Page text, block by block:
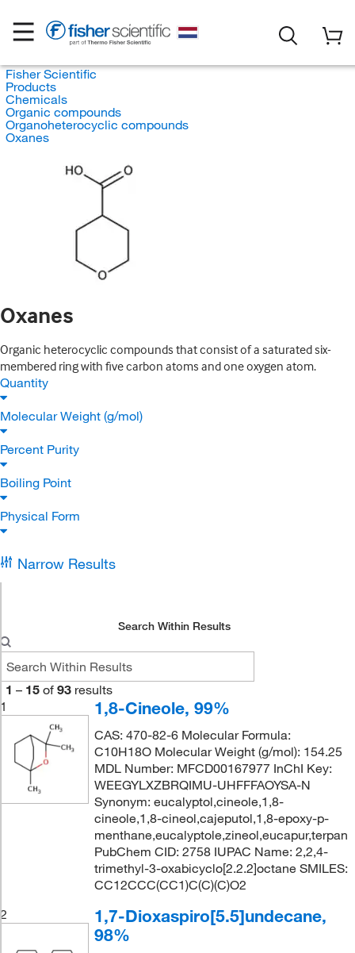
Fisher Scientific
Products
Chemicals
Organic compounds
Organoheterocyclic compounds
Oxanes
Oxanes
Organic heterocyclic compounds that consist of a saturated six-
membered ring with five carbon atoms and one oxygen atom.
Quantity
Molecular Weight (g/mol)
Percent Purity
Boiling Point
Physical Form
Narrow Results
Search Within Results
1 – 15 of 93 results
1
1,8-Cineole, 99%
CAS: 470-82-6 Molecular Formula:
C10H18O Molecular Weight (g/mol): 154.25
MDL Number: MFCD00167977 InChI Key:
WEEGYLXZBRQIMU-UHFFFAOYSA-N
Synonym: eucalyptol,cineole,1,8-
cineole,1,8-cineol,cajeputol,1,8-epoxy-p-
menthane,eucalyptole,zineol,eucapur,terpan
PubChem CID: 2758 IUPAC Name: 2,2,4-
trimethyl-3-oxabicyclo[2.2.2]octane SMILES:
CC12CCC(CC1)C(C)(C)O2
2
1,7-Dioxaspiro[5.5]undecane,
98%